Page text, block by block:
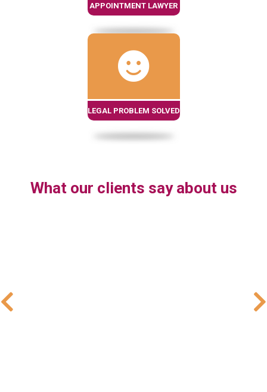
APPOINTMENT LAWYER
LEGAL PROBLEM SOLVED
What our clients say about us